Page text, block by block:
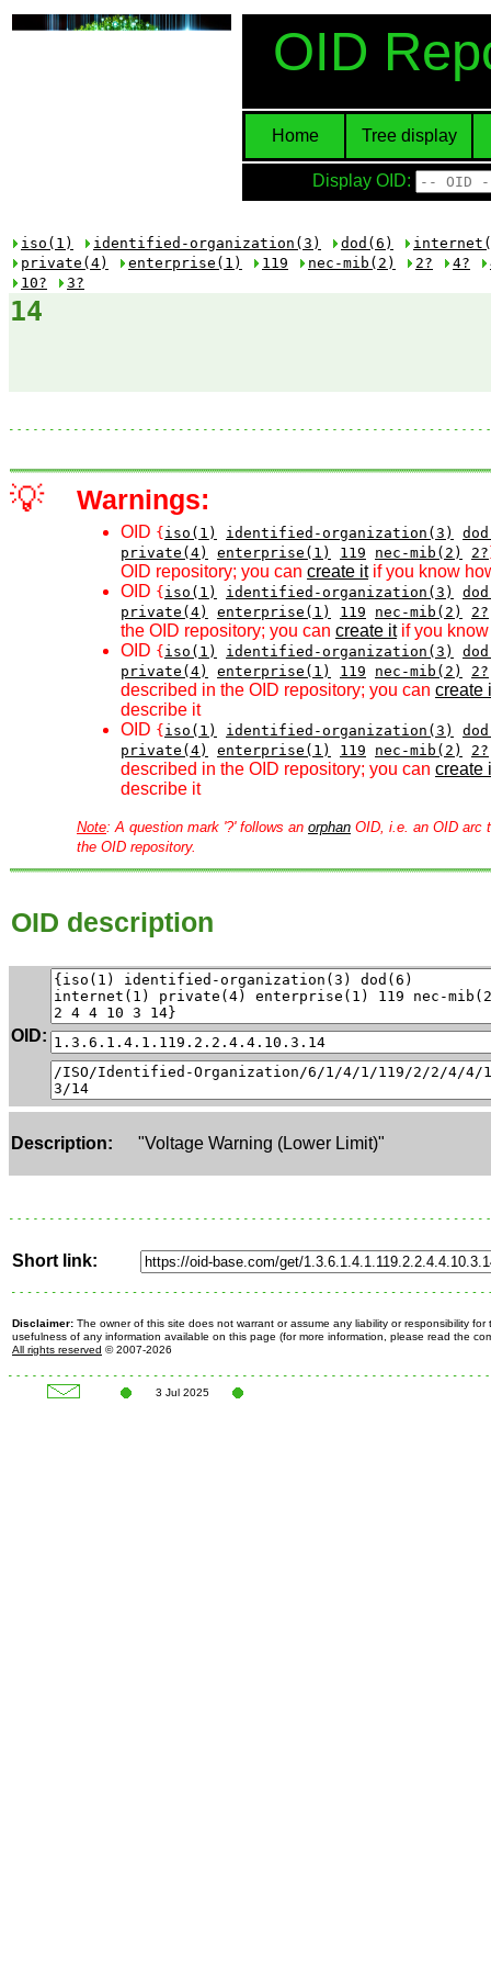
OID
Home Tree display
Display OID:
iso(1) identified-organization(3) dod(6)
private(4)
enterprise(1) 119 nec-mib(2) 2? 4?
10?
3?
14
💡 Warnings:
OID { iso(1) identified-organization(3)
private(4)
enterprise(1) 119 nec-mib(2) 2?
OID repository; you can create itif you know
OID { iso(1) identified-organization(3)
private(4)
enterprise(1) 119 nec-mib(2) 2?
the OID repository; you can create itif you know
OID { iso(1) identified-organization(3)
private(4)
enterprise(1) 119 nec-mib(2) 2?
described in the OID repository; you can create
describe it
OID { iso(1) identified-organization(3)
private(4)
enterprise(1) 119 nec-mib(2) 2?
described in the OID repository; you can create
describe it
Note: A question mark '?' follows an orphan OID, i.e. an OID arc
the OID repository.
OID description
OID:
Description: "Voltage Warning (Lower Limit)"
Short link:
Disclaimer: The owner of this site does not warrant or assume any liability or responsibility for
usefulness of any information available on this page (for more information, please read the
All rights reserved © 2007-2026
3 Jul 2025